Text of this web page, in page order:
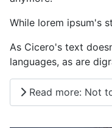
While lorem ipsum's
As Cicero's text
languages, as are
Read more: Not